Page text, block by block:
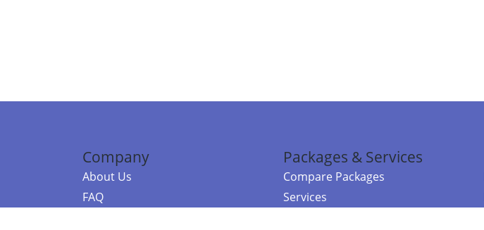
Company
About Us
FAQ
Packages & Services
Compare Packages
Services